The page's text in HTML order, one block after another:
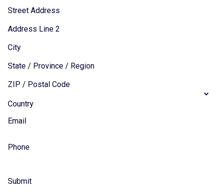
Street Address
Address Line 2
City
State / Province / Region
ZIP / Postal Code
Country
Email
Phone
Submit